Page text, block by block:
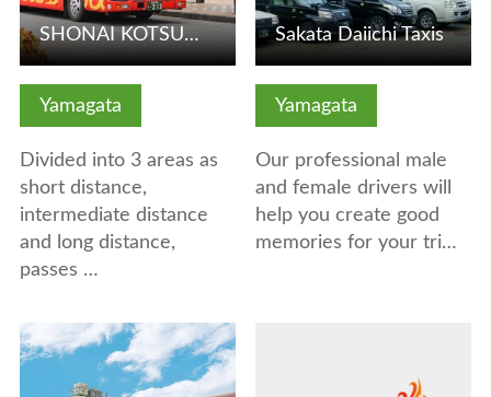
Yamagata
Divided into 3 areas as
short distance,
intermediate distance
and long distance,
passes …
SHONAI KOTSU【TSURUOKA 1 DAY UNLIMITED RIDES PASS】
Yamagata
Our professional male
and female drivers will
help you create good
memories for your tri…
Sakata Daiichi Taxis
View Details